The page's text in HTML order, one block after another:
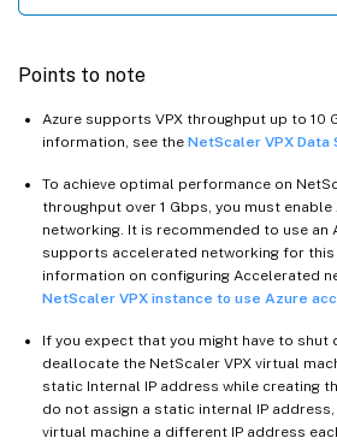
Points to note
Azure supports VPX throughput up to 10
information, see the NetScaler VPX Data
To achieve optimal performance on
throughput over 1 Gbps, you must
networking. It is recommended to use an
supports accelerated networking for
information on configuring Accelerated
NetScaler VPX instance to use Azure
If you expect that you might have to shut
deallocate the NetScaler VPX virtual
static Internal IP address while creating
do not assign a static internal IP
virtual machine a different IP address